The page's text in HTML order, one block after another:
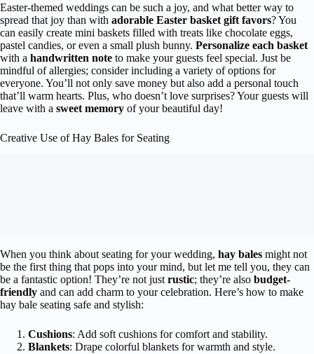
Easter-themed weddings can be such a joy, and what better way to
spread that joy than with adorable Easter basket gift favors? You
can easily create mini baskets filled with treats like chocolate eggs,
pastel candies, or even a small plush bunny. Personalize each basket
with a handwritten note to make your guests feel special. Just be
mindful of allergies; consider including a variety of options for
everyone. You’ll not only save money but also add a personal touch
that’ll warm hearts. Plus, who doesn’t love surprises? Your guests will
leave with a sweet memory of your beautiful day!
Creative Use of Hay Bales for Seating
When you think about seating for your wedding, hay bales might not
be the first thing that pops into your mind, but let me tell you, they can
be a fantastic option! They’re not just rustic; they’re also budget-
friendly and can add charm to your celebration. Here’s how to make
hay bale seating safe and stylish:
Cushions: Add soft cushions for comfort and stability.
Blankets: Drape colorful blankets for warmth and style.